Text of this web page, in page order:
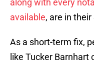
along with every
available, are in their
As a short-term fix,
like Tucker